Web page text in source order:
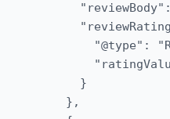
"@type":
      }
    },